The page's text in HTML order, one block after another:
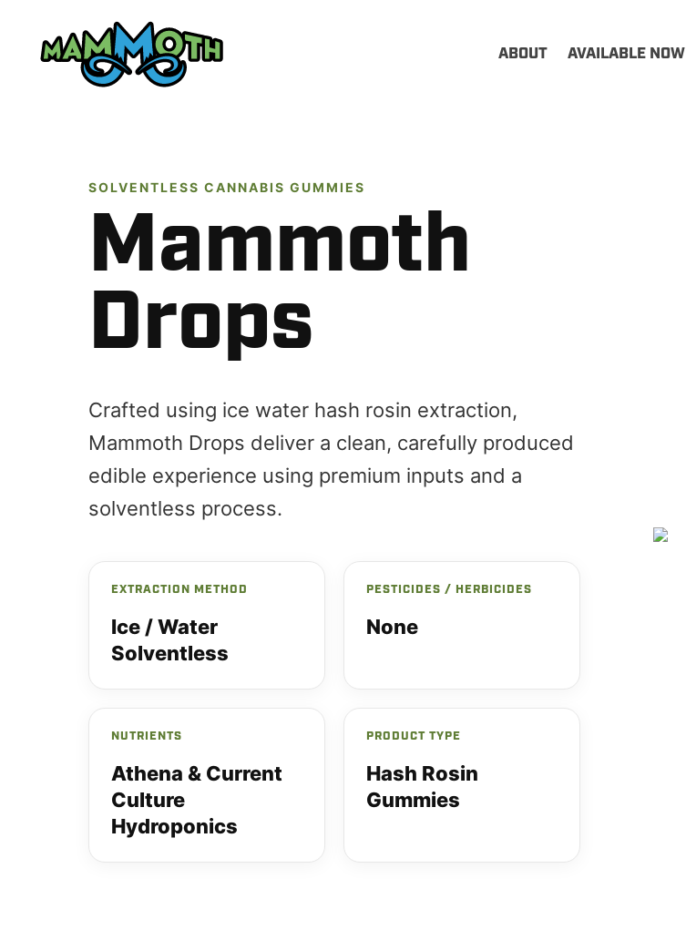
content
ABOUT AVAILABLE NOW
SOLVENTLESS CANNABIS GUMMIES
Mammoth
Drops
Crafted using ice water hash rosin extraction,
Mammoth Drops deliver a clean, carefully produced
edible experience using premium inputs and a
solventless process.
EXTRACTION METHOD
Ice / Water
Solventless
PESTICIDES / HERBICIDES
None
NUTRIENTS
Athena & Current
Culture
Hydroponics
PRODUCT TYPE
Hash Rosin
Gummies